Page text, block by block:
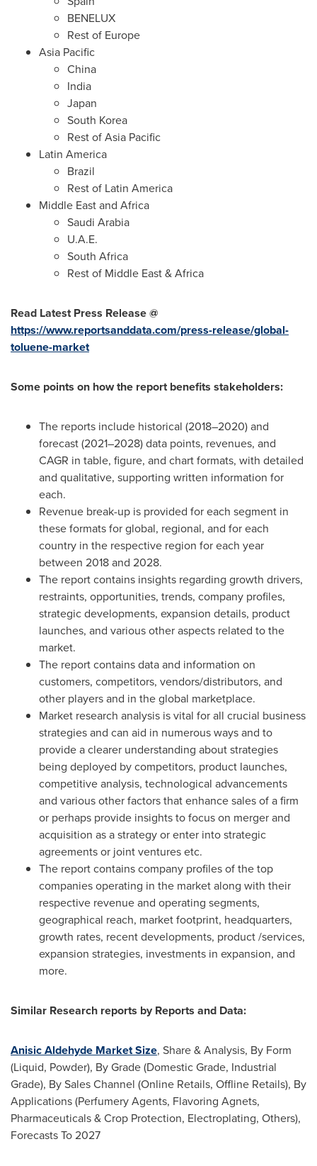
BENELUX
Rest of Europe
Asia Pacific
China
India
Japan
South Korea
Rest ofAsia Pacific
Latin America
Brazil
Rest of Latin America
Middle Eastand Africa
Saudi Arabia
U.A.E.
South Africa
Rest of Middle East&Africa
Read Latest Press Release @
https://www.reportsanddata.com/press-release/global-
toluene-market
Some points on how the report benefits stakeholders:
The reports include historical (2018–2020) and
forecast (2021–2028) data points, revenues, and
CAGR in table, figure, and chart formats, with detailed
and qualitative, supporting written information for
each.
Revenue break-up is provided for each segment in
these formats for global, regional, and for each
country in the respective region for each year
between 2018 and 2028.
The report contains insights regarding growth drivers,
restraints, opportunities, trends, company profiles,
strategic developments, expansion details, product
launches, and various other aspects related to the
market.
The report contains data and information on
customers, competitors, vendors/distributors, and
other players and in the global marketplace.
Market research analysis is vital for all crucial business
strategies and can aid in numerous ways and to
provide a clearer understanding about strategies
being deployed by competitors, product launches,
competitive analysis, technological advancements
and various other factors that enhance sales of a firm
or perhaps provide insights to focus on merger and
acquisition as a strategy or enter into strategic
agreements or joint ventures etc.
The report contains company profiles of the top
companies operating in the market along with their
respective revenue and operating segments,
geographical reach, market footprint, headquarters,
growth rates, recent developments, product /services,
expansion strategies, investments in expansion, and
more.
Similar Research reports by Reports and Data:
Anisic Aldehyde Market Size, Share & Analysis, By Form
(Liquid, Powder), By Grade (Domestic Grade, Industrial
Grade), By Sales Channel (Online Retails, Offline Retails), By
Applications (Perfumery Agents, Flavoring Agnets,
Pharmaceuticals & Crop Protection, Electroplating, Others),
Forecasts To 2027